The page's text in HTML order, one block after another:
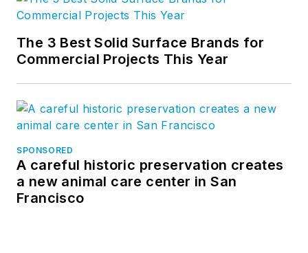
The 3 Best Solid Surface Brands for
Commercial Projects This Year
SPONSORED
A careful historic preservation creates
a new animal care center in San
Francisco